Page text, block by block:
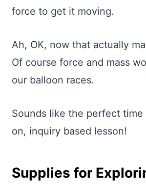
force to get it moving.
Ah, OK, now that actually
Of course force and mass
our balloon races.
Sounds like the perfect time
on, inquiry based lesson!
Supplies for